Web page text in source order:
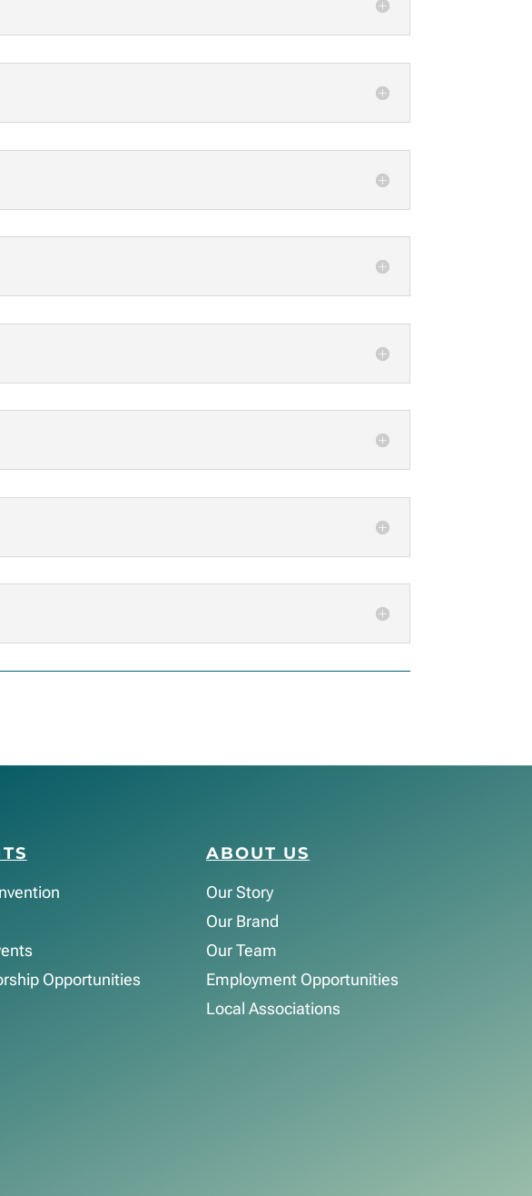
Opportunities
ABOUT US
Our Story
Our Brand
Our Team
Employment Opportunities
Local Associations